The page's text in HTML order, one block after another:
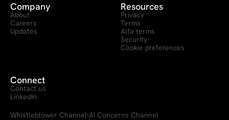
Company
About
Careers
Updates
Resources
Privacy
Terms
Alfa terms
Security
Cookie preferences
Connect
Contact us
LinkedIn
Whistleblower Channel·AI Concerns Channel